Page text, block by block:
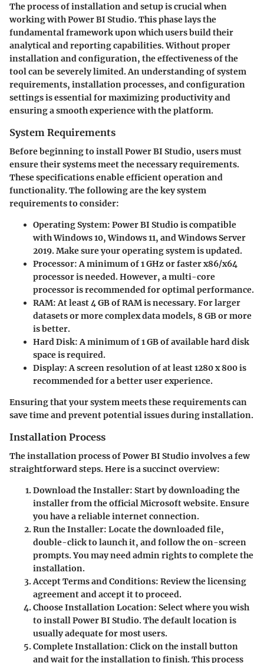
The process ofinstallation and setupis crucial when
working with Power BI Studio. This phase lays the
fundamental framework upon which users build their
analytical and reporting capabilities. Without proper
installation and configuration, the effectiveness of the
tool can be severely limited. An understanding of system
requirements, installation processes, and configuration
settings is essential for maximizing productivity and
ensuring a smooth experience with the platform.
System Requirements
Before beginning to install Power BI Studio, users must
ensure their systems meet the necessary requirements.
These specifications enable efficient operation and
functionality. The following are the key system
requirements to consider:
Operating System: Power BI Studio is compatible
with Windows 10, Windows 11, and Windows Server
2019. Make sure your operating system is updated.
Processor: A minimum of 1 GHz or faster x86/x64
processor is needed. However, a multi-core
processor is recommended for optimal performance.
RAM: At least 4 GB of RAM is necessary. For larger
datasets or more complex data models, 8 GB or more
is better.
Hard Disk: A minimum of 1 GB of available hard disk
space is required.
Display: A screen resolution of at least 1280 x 800 is
recommended for a better user experience.
Ensuring that your system meets these requirements can
save time and prevent potential issues during installation.
Installation Process
The installation process of Power BI Studio involves a few
straightforward steps. Here is a succinct overview:
Download the Installer: Start by downloading the
installer from the official Microsoft website. Ensure
you have a reliable internet connection.
Run the Installer: Locate the downloaded file,
double-click to launch it, and follow the on-screen
prompts. You may need admin rights to complete the
installation.
Accept Terms and Conditions: Review the licensing
agreement and accept it to proceed.
Choose Installation Location: Select where you wish
to install Power BI Studio. The default location is
usually adequate for most users.
Complete Installation: Click on the install button
and wait for the installation to finish. This process